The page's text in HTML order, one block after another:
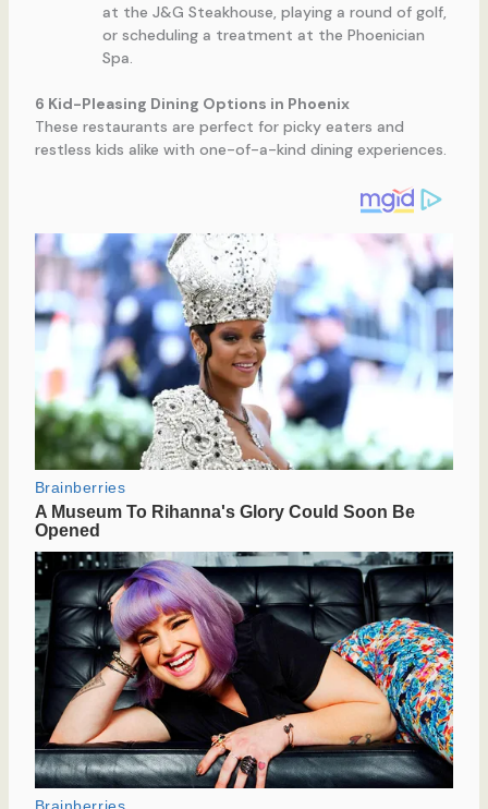
at the J&G Steakhouse, playing a round of golf,
or scheduling a treatment at the Phoenician
Spa.
6 Kid-Pleasing Dining Options in Phoenix
These restaurants are perfect for picky eaters and
restless kids alike with one-of-a-kind dining experiences.